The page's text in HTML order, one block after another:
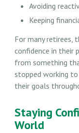
Avoiding
Keeping
For many retirees,
confidence in their
from something
stopped working
their goals
Staying
World